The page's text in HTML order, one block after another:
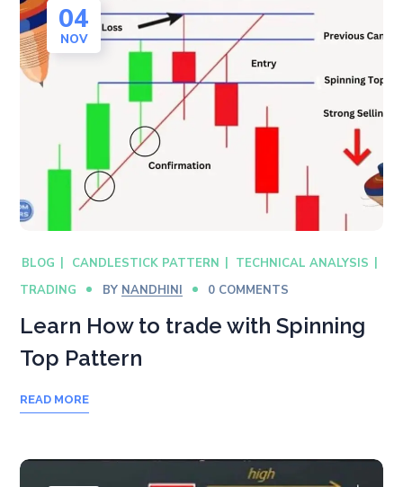
04
NOV
BLOG CANDLESTICK PATTERN
TECHNICAL ANALYSIS
TRADING
BY NANDHINI 0 COMMENTS
Learn How to trade with Spinning
Top Pattern
READ MORE